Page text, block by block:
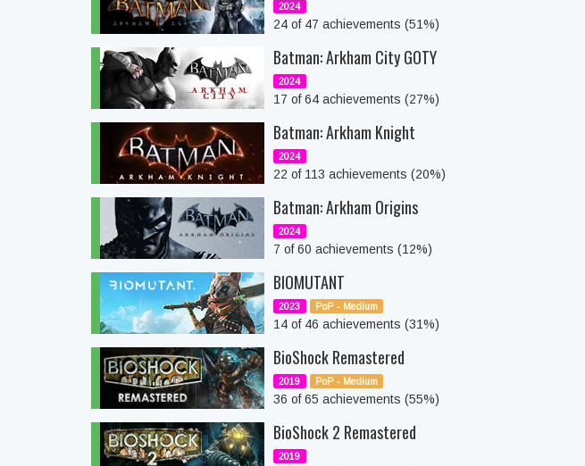
2024
24 of 47 achievements (51%)
Batman: Arkham City GOTY
2024
17 of 64 achievements (27%)
Batman: Arkham Knight
2024
22 of 113 achievements (20%)
Batman: Arkham Origins
2024
7 of 60 achievements (12%)
BIOMUTANT
2023 PoP - Medium
14 of 46 achievements (31%)
BioShock Remastered
2019 PoP - Medium
36 of 65 achievements (55%)
BioShock 2 Remastered
2019